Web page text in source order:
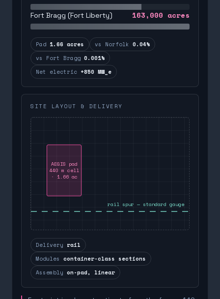
Fort Bragg (Fort Liberty) 163,000 acres
Pad 1.66 acres vs Norfolk 0.04%
vs Fort Bragg 0.001%
Net electric +850 MW_e
SITE LAYOUT & DELIVERY
AEGIS pad
440 m cell
· 1.66 ac
rail spur — standard gauge
Delivery rail
Modules container-class sections
Assembly on-pad, linear